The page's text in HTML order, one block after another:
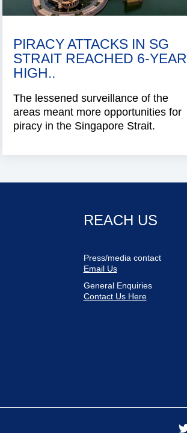
PIRACY ATTACKS IN SG
STRAIT REACHED 6-YEAR
HIGH..
The lessened surveillance of the
areas meant more opportunities for
piracy in the Singapore Strait.
REACH US
Press/media contact
Email Us
General Enquiries
Contact Us Here